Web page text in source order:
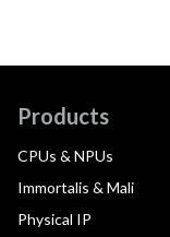
Products
CPUs & NPUs
Immortalis & Mali
Physical IP